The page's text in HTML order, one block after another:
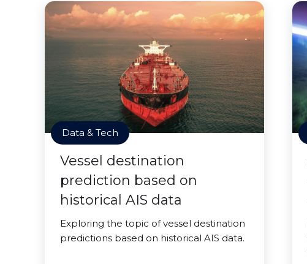
Data & Tech
Vessel destination
prediction based on
historical AIS data
Exploring the topic of vessel destination
predictions based on historical AIS data.